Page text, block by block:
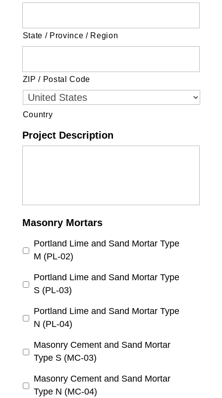
State / Province / Region
ZIP / Postal Code
Country
Project Description
Masonry Mortars
Portland Lime and Sand Mortar Type
M (PL-02)
Portland Lime and Sand Mortar Type
S (PL-03)
Portland Lime and Sand Mortar Type
N (PL-04)
Masonry Cement and Sand Mortar
Type S (MC-03)
Masonry Cement and Sand Mortar
Type N (MC-04)